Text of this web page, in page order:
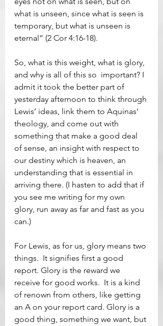
what is unseen, since what is seen is
temporary, but what is unseen is
eternal” (2 Cor 4:16-18).
So, what is this weight, what is glory,
and why is all of this so  important? I
admit it took the better part of
yesterday afternoon to think through
Lewis’ ideas, link them to Aquinas’
theology, and come out with
something that make a good deal
of sense, an insight with respect to
our destiny which is heaven, an
understanding that is essential in
arriving there. (I hasten to add that if
you see me writing for my own
glory, run away as far and fast as you
can.)
For Lewis, as for us, glory means two
things.  It signifies first a good
report. Glory is the reward we
receive for good works.  It is a kind
of renown from others, like getting
an A on your report card. Glory is a
good thing, something we want, but